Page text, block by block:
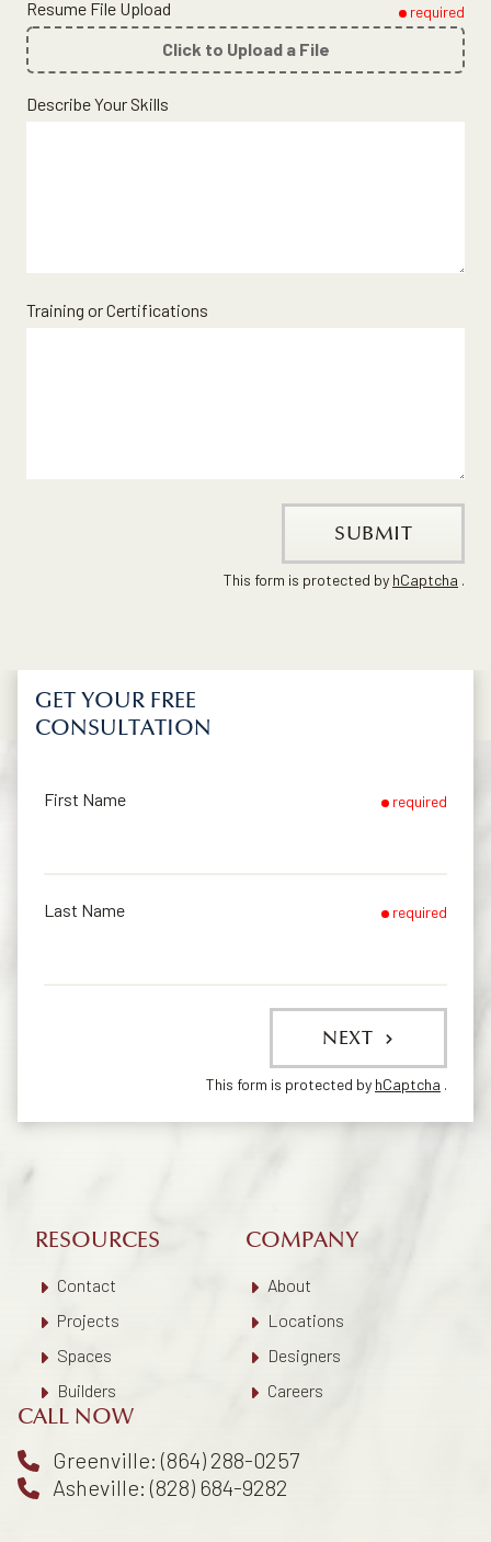
Resume File Upload required
Click to Upload a File
Upload
Describe Your Skills
Training or Certifications
SUBMIT
This form is protected by hCaptcha .
GET YOUR FREE
CONSULTATION
First Name required
Last Name required
NEXT
This form is protected by hCaptcha .
RESOURCES
Contact
Projects
Spaces
Builders
COMPANY
About
Locations
Designers
Careers
CALL NOW
Greenville: (864) 288-0257
Asheville: (828) 684-9282